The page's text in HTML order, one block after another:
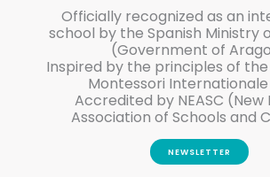
Officially recognized as an
school by the Spanish Ministry
(Government of
Inspired by the principles of
Montessori
Accredited by NEASC (New
Association of Schools and
NEWSLETTER